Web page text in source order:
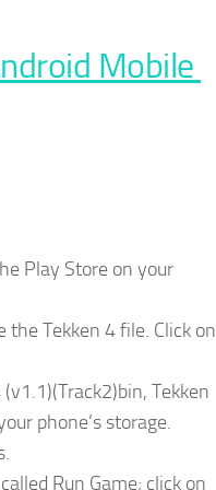
Mobile
Play Store on your
Tekken 4 file. Click on
Tekken
phone’s storage.
Run Game; click on